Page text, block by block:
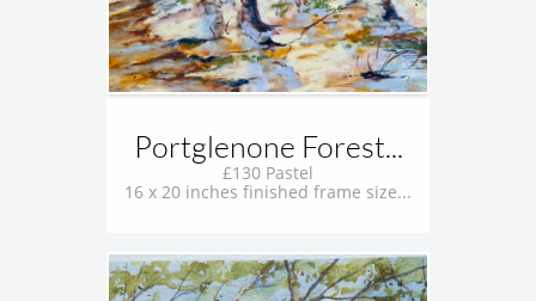
Portglenone Forest...
£130 Pastel
16 x 20 inches finished frame size...